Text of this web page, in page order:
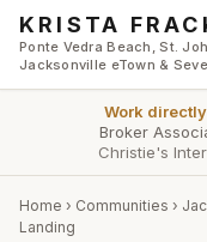
Skip to main content
KRISTA
Ponte Vedra Beach, St.
Jacksonville eTown &
Work
Broker
Christie's
Home › Communities ›
Landing